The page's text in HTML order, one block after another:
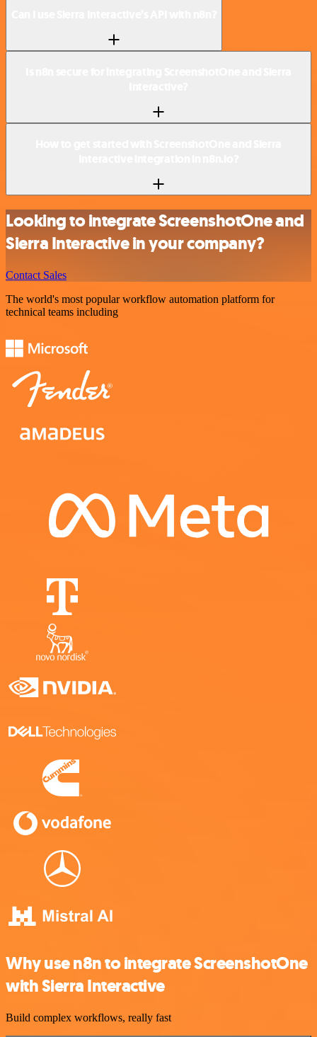
Looking to integrate ScreenshotOne and
Sierra Interactive in your company?
Contact Sales
The world's most popular workflow automation platform for
technical teams including
Why use n8n to integrate ScreenshotOne
with Sierra Interactive
Build complex workflows, really fast